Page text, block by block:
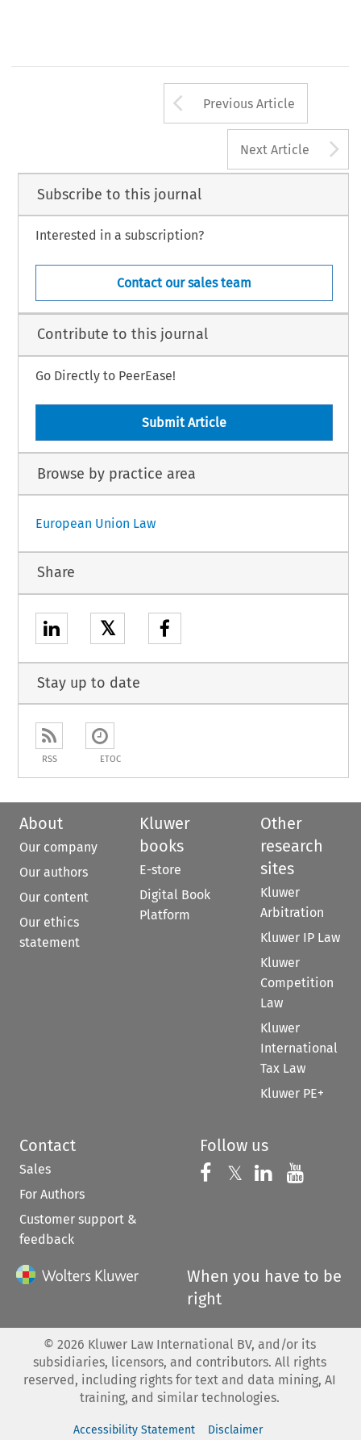
Arrow button
Previous Article
Next Article
Subscribe to this journal
Interested in a subscription?
Contact our sales team
Contribute to this journal
Go Directly to PeerEase!
Submit Article
Browse by practice area
European Union Law
Share
𝕏
Stay up to date
RSS ETOC
About
Our company
Our authors
Our content
Our ethics
statement
Kluwer
books
E-store
Digital Book
Platform
Other
research
sites
Kluwer
Arbitration
Kluwer IP Law
Kluwer
Competition
Law
Kluwer
International
Tax Law
Kluwer PE+
Contact
Sales
For Authors
Customer support &
feedback
Follow us
Follow us on
𝕏 Follow us on
Follow us
When you have to be
right
© 2026 Kluwer Law International BV, and/or its
subsidiaries, licensors, and contributors. All rights
reserved, including rights for text and data mining, AI
training, and similar technologies.
Accessibility Statement Disclaimer